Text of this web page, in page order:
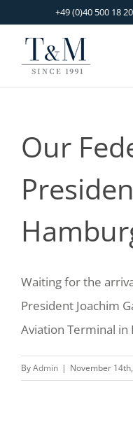
content
+49 (0)40 500 18 20
Our
Waiting for the
President Joachim
Aviation Terminal in
ByAdmin | November